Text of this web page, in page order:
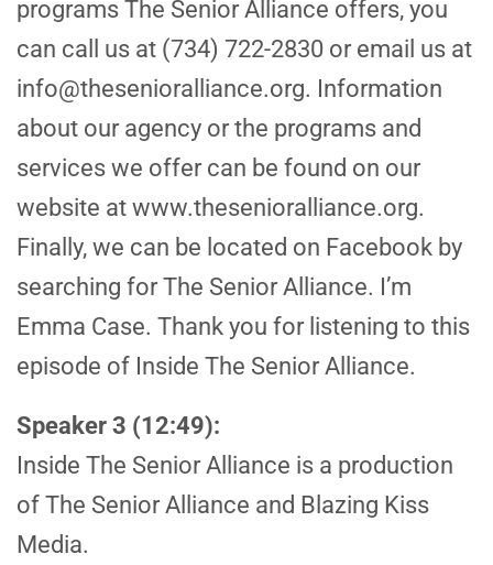
programs The Senior Alliance offers, you
can call us at (734) 722-2830 or email us at
info@thesenioralliance.org. Information
about our agency or the programs and
services we offer can be found on our
website at www.thesenioralliance.org.
Finally, we can be located on Facebook by
searching for The Senior Alliance. I’m
Emma Case. Thank you for listening to this
episode of Inside The Senior Alliance.
Speaker 3 (12:49):
Inside The Senior Alliance is a production
of The Senior Alliance and Blazing Kiss
Media.